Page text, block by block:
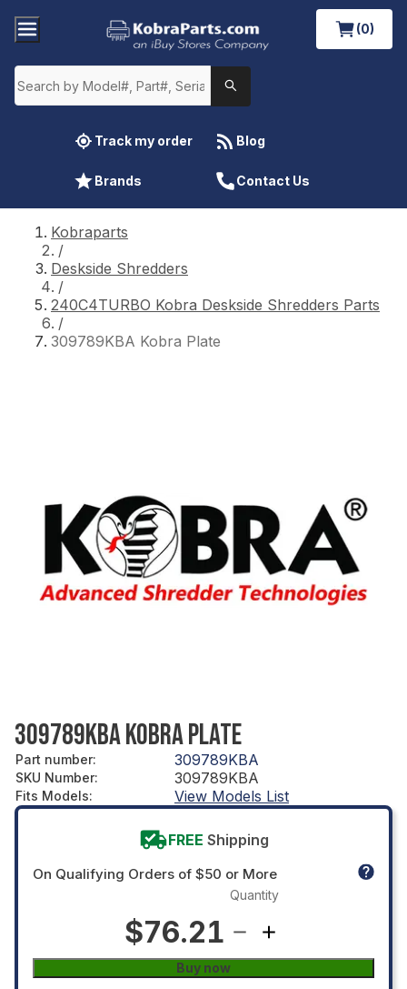
(0)
Track my order Blog
Brands Contact Us
Kobraparts
/
Deskside Shredders
/
240C4TURBO Kobra Deskside Shredders Parts
/
309789KBA Kobra Plate
309789KBA KOBRA PLATE
Part number: 309789KBA
SKU Number: 309789KBA
Fits Models: View Models List
FREE Shipping
On Qualifying Orders of $50 or More
$76.21
Quantity
Buy now